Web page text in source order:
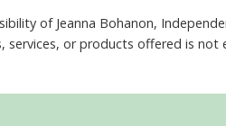
of Jeanna Bohanon,
services, or products offered is not